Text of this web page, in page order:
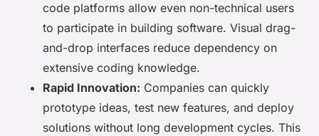
code platforms allow even non-technical users
to participate in building software. Visual drag-
and-drop interfaces reduce dependency on
extensive coding knowledge.
Rapid Innovation: Companies can quickly
prototype ideas, test new features, and deploy
solutions without long development cycles. This